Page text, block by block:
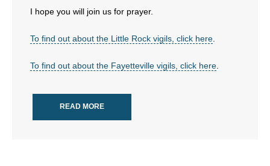
I hope you will join us for prayer.
To find out about the Little Rock vigils, click here
To find out about the Fayetteville vigils, click here
READ MORE